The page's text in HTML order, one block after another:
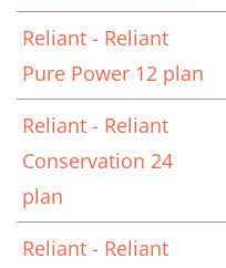
Reliant - Reliant
Pure Power 12 plan
Reliant - Reliant
Conservation 24
plan
Reliant - Reliant